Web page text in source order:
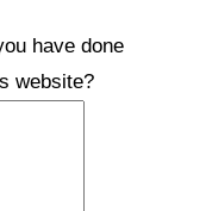
have done
website?